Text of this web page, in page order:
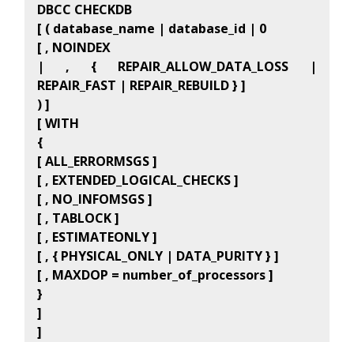
DBCC CHECKDB
[ ( database_name | database_id | 0
[ , NOINDEX
| , { REPAIR_ALLOW_DATA_LOSS |
REPAIR_FAST | REPAIR_REBUILD } ]
) ]
[ WITH
{
[ ALL_ERRORMSGS ]
[ , EXTENDED_LOGICAL_CHECKS ]
[ , NO_INFOMSGS ]
[ , TABLOCK ]
[ , ESTIMATEONLY ]
[ , { PHYSICAL_ONLY | DATA_PURITY } ]
[ , MAXDOP = number_of_processors ]
}
]
]